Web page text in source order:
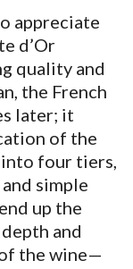
appreciate
d’Or
quality and
the French
later; it
of the
into four tiers,
simple
up the
and
the wine—